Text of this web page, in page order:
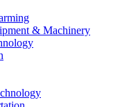
& Machinery